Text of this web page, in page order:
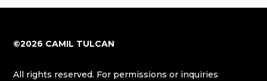
©2026 CAMIL TULCAN
All rights reserved. For permissions or inquiries